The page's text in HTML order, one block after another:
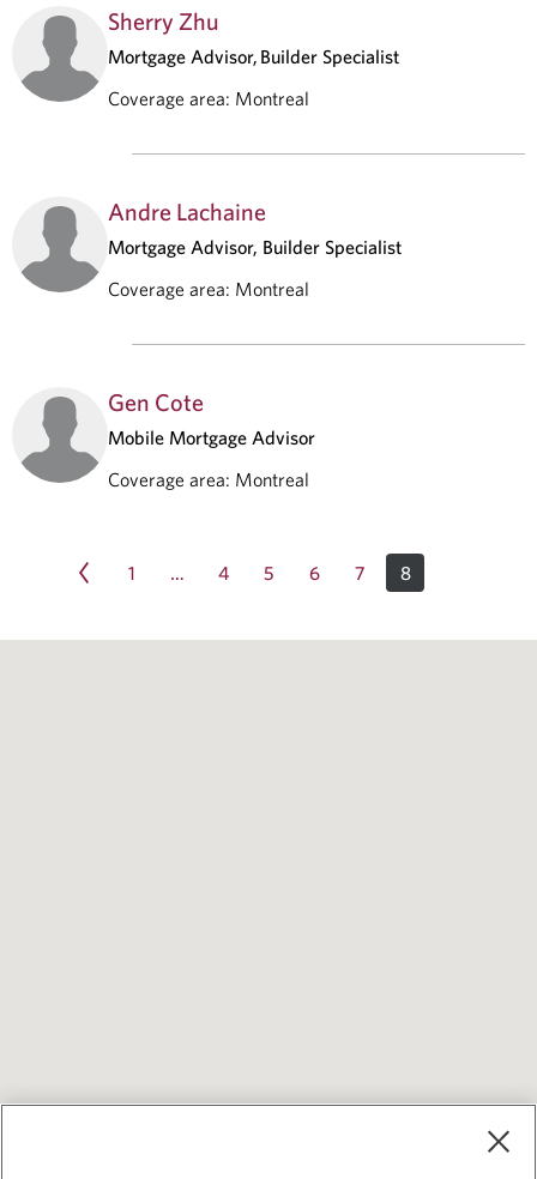
Sherry Zhu
Mortgage Advisor, Builder Specialist
Coverage area: Montreal
Andre Lachaine
Mortgage Advisor, Builder Specialist
Coverage area: Montreal
Gen Cote
Mobile Mortgage Advisor
Coverage area: Montreal
1 … 4 5 6 7 8